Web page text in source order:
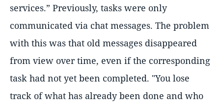
services.” Previously, tasks were only
communicated via chat messages. The problem
with this was that old messages disappeared
from view over time, even if the corresponding
task had not yet been completed. "You lose
track of what has already been done and who